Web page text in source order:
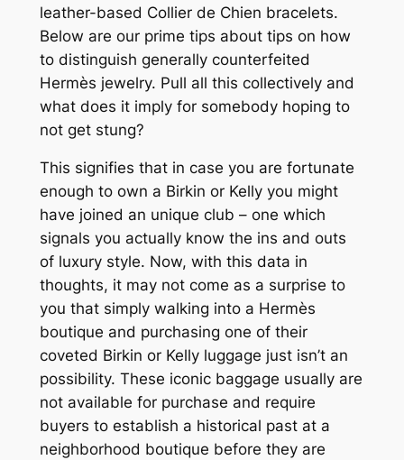
leather-based Collier de Chien bracelets.
Below are our prime tips about tips on how
to distinguish generally counterfeited
Hermès jewelry. Pull all this collectively and
what does it imply for somebody hoping to
not get stung?
This signifies that in case you are fortunate
enough to own a Birkin or Kelly you might
have joined an unique club – one which
signals you actually know the ins and outs
of luxury style. Now, with this data in
thoughts, it may not come as a surprise to
you that simply walking into a Hermès
boutique and purchasing one of their
coveted Birkin or Kelly luggage just isn’t an
possibility. These iconic baggage usually are
not available for purchase and require
buyers to establish a historical past at a
neighborhood boutique before they are